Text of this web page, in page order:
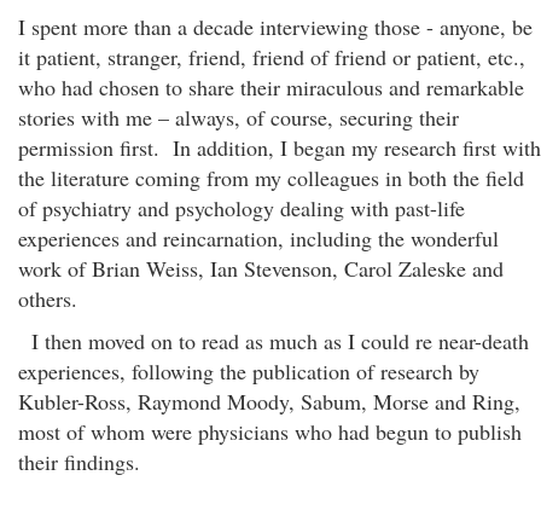
I spent more than a decade interviewing those - anyone, be
it patient, stranger, friend, friend of friend or patient, etc.,
who had chosen to share their miraculous and remarkable
stories with me – always, of course, securing their
permission first. In addition, I began my research first with
the literature coming from my colleagues in both the field
of psychiatry and psychology dealing with past-life
experiences and reincarnation, including the wonderful
work of Brian Weiss, Ian Stevenson, Carol Zaleske and
others.
I then moved on to read as much as I could re near-death
experiences, following the publication of research by
Kubler-Ross, Raymond Moody, Sabum, Morse and Ring,
most of whom were physicians who had begun to publish
their findings.